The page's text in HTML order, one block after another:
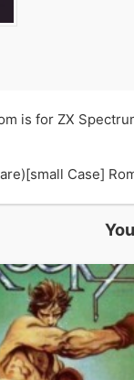
is for ZX
Case]